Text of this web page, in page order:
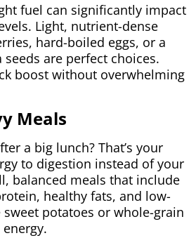
fuel can significantly impact
Light, nutrient-dense
hard-boiled eggs, or a
are perfect choices.
boost without overwhelming
Meals
a big lunch? That’s your
to digestion instead of your
balanced meals that include
healthy fats, and low-
potatoes or whole-grain